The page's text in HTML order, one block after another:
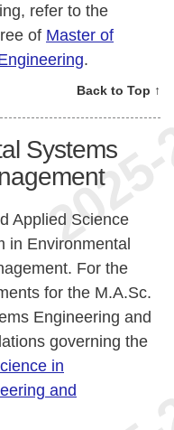
refer to the
of Master of
.
Back to Top ↑
Systems
Applied Science
in Environmental
For the
for the M.A.Sc.
Engineering and
governing the
in
and